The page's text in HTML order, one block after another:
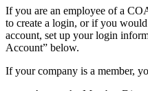
If you are an employee of a
to create a login, or if you
account, set up your login
Account” below.
If your company is a member,